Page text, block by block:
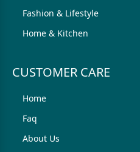
Fashion & Lifestyle
Home & Kitchen
CUSTOMER CARE
Home
Faq
About Us